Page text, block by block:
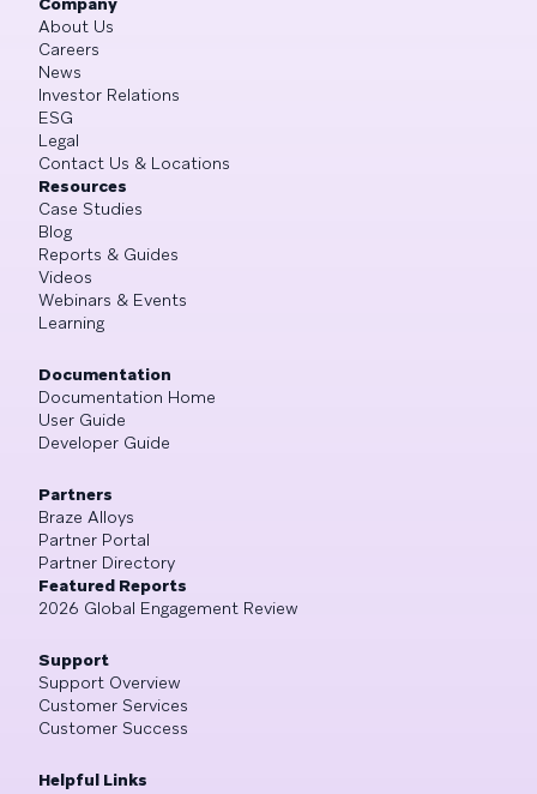
About Us
Careers
News
Investor Relations
ESG
Legal
Contact Us & Locations
Resources
Case Studies
Blog
Reports & Guides
Videos
Webinars & Events
Learning
Documentation
Documentation Home
User Guide
Developer Guide
Partners
Braze Alloys
Partner Portal
Partner Directory
Featured Reports
2026 Global Engagement Review
Support
Support Overview
Customer Services
Customer Success
Helpful Links